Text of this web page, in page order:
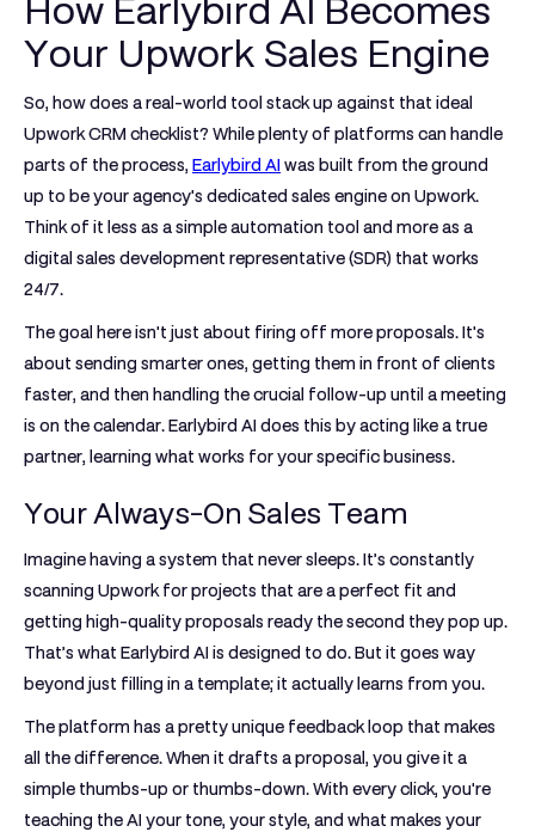
How Earlybird AI Becomes
Your Upwork Sales Engine
So, how does a real-world tool stack up against that ideal
Upwork CRM checklist? While plenty of platforms can handle
parts of the process, Earlybird AI was built from the ground
up to be your agency's dedicated sales engine on Upwork.
Think of it less as a simple automation tool and more as a
digital sales development representative (SDR) that works
24/7.
The goal here isn't just about firing off more proposals. It's
about sending smarter ones, getting them in front of clients
faster, and then handling the crucial follow-up until a meeting
is on the calendar. Earlybird AI does this by acting like a true
partner, learning what works for your specific business.
Your Always-On Sales Team
Imagine having a system that never sleeps. It’s constantly
scanning Upwork for projects that are a perfect fit and
getting high-quality proposals ready the second they pop up.
That’s what Earlybird AI is designed to do. But it goes way
beyond just filling in a template; it actually learns from you.
The platform has a pretty unique feedback loop that makes
all the difference. When it drafts a proposal, you give it a
simple thumbs-up or thumbs-down. With every click, you're
teaching the AI your tone, your style, and what makes your